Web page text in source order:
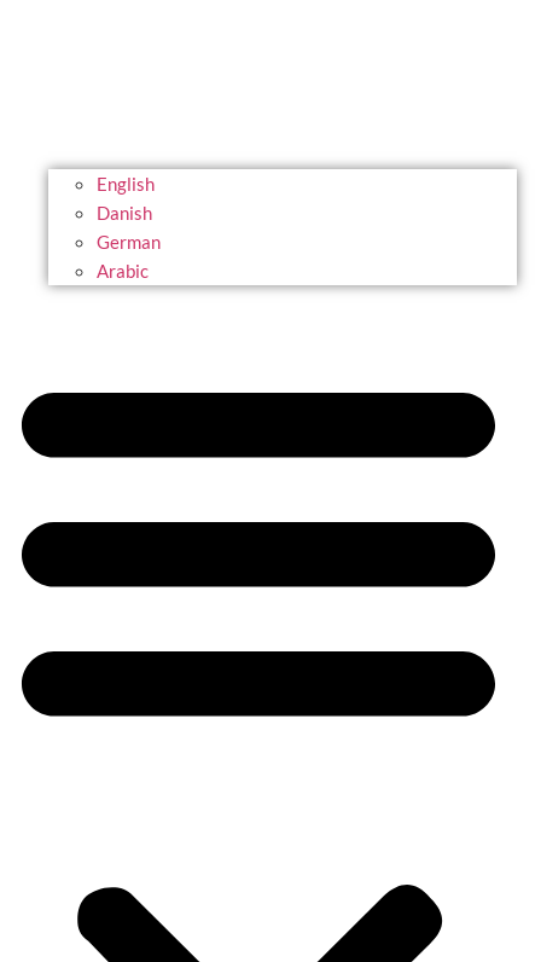
English
Danish
German
Arabic